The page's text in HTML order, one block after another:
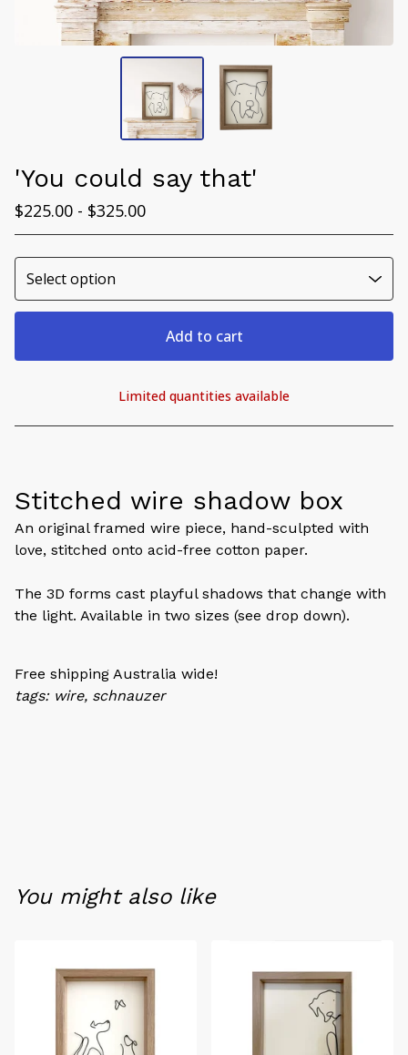
'You could say that'
$225.00 - $325.00
Add to cart
View cart
Limited quantities available
Stitched wire shadow box
An original framed wire piece, hand-sculpted with
love, stitched onto acid-free cotton paper.
The 3D forms cast playful shadows that change with
the light. Available in two sizes (see drop down).
Free shipping Australia wide!
tags: wire, schnauzer
You might also like